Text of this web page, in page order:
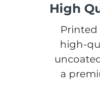
High
Printed
high-
a